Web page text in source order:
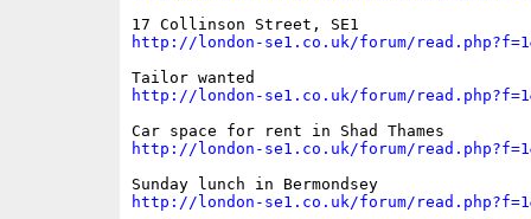
http://london-se1.co.uk/forum/
http://london-se1.co.uk/forum/
http://london-se1.co.uk/forum/
Sunday lunch in Bermondsey
http://london-se1.co.uk/forum/